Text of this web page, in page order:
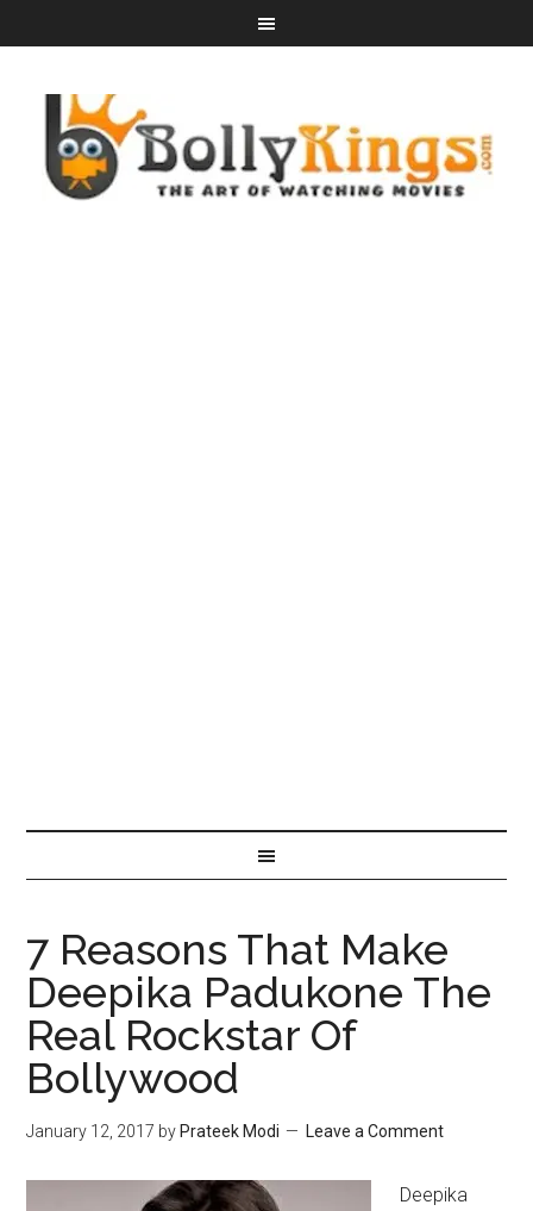
7 Reasons That Make
Deepika Padukone The
Real Rockstar Of
Bollywood
January 12, 2017 by Prateek Modi Leave a Comment
Deepika